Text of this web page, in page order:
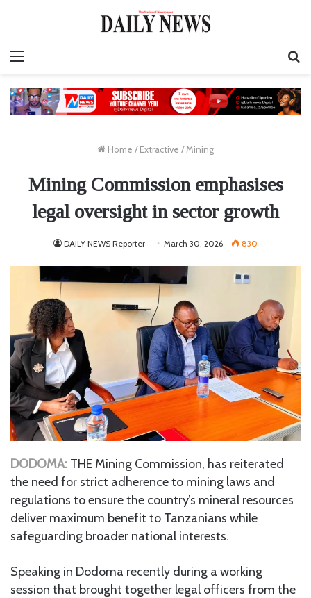
Home / Extractive / Mining
Mining Commission emphasises
legal oversight in sector growth
DAILY NEWS Reporter March 30, 2026 830
DODOMA: THE Mining Commission, has reiterated
the need for strict adherence to mining laws and
regulations to ensure the country’s mineral resources
deliver maximum benefit to Tanzanians while
safeguarding broader national interests.
Speaking in Dodoma recently during a working
session that brought together legal officers from the